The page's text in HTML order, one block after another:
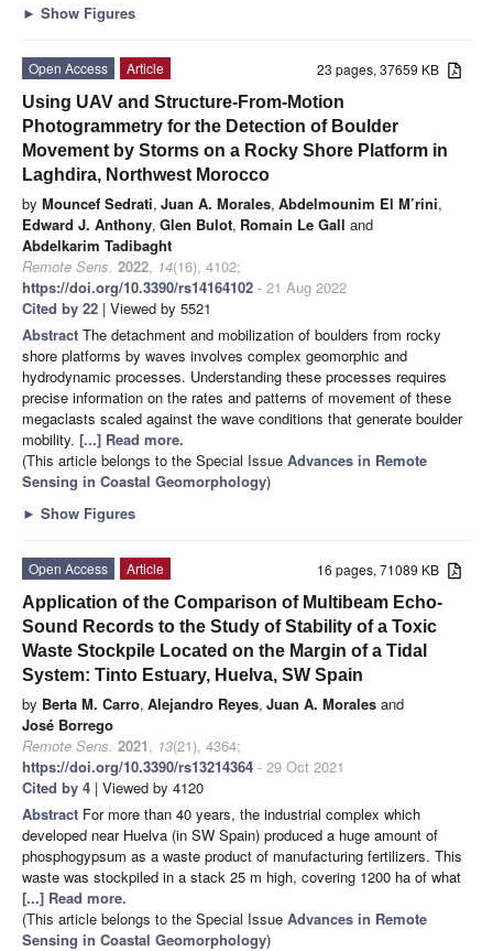
► Show Figures
23 pages, 37659 KB
Open Access
Article
Using UAV and Structure-From-Motion
Photogrammetry for the Detection of Boulder
Movement by Storms on a Rocky Shore Platform in
Laghdira, Northwest Morocco
by Mouncef Sedrati, Juan A. Morales, Abdelmounim El M’rini,
Edward J. Anthony, Glen Bulot, Romain Le Gall and
Abdelkarim Tadibaght
Remote Sens. 2022, 14(16), 4102;
https://doi.org/10.3390/rs14164102 - 21 Aug 2022
Cited by 22 | Viewed by 5521
Abstract The detachment and mobilization of boulders from rocky
shore platforms by waves involves complex geomorphic and
hydrodynamic processes. Understanding these processes requires
precise information on the rates and patterns of movement of these
megaclasts scaled against the wave conditions that generate boulder
mobility. [...] Read more.
(This article belongs to the Special Issue Advances in Remote
Sensing in Coastal Geomorphology)
► Show Figures
16 pages, 71089 KB
Open Access
Article
Application of the Comparison of Multibeam Echo-
Sound Records to the Study of Stability of a Toxic
Waste Stockpile Located on the Margin of a Tidal
System: Tinto Estuary, Huelva, SW Spain
by Berta M. Carro, Alejandro Reyes, Juan A. Morales and
José Borrego
Remote Sens. 2021, 13(21), 4364;
https://doi.org/10.3390/rs13214364 - 29 Oct 2021
Cited by 4 | Viewed by 4120
Abstract For more than 40 years, the industrial complex which
developed near Huelva (in SW Spain) produced a huge amount of
phosphogypsum as a waste product of manufacturing fertilizers. This
waste was stockpiled in a stack 25 m high, covering 1200 ha of what
[...] Read more.
(This article belongs to the Special Issue Advances in Remote
Sensing in Coastal Geomorphology)